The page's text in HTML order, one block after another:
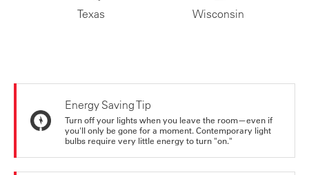
Texas Wisconsin
Energy Saving Tip
Turn off your lights when you leave the room—even if
you'll only be gone for a moment. Contemporary light
bulbs require very little energy to turn "on."